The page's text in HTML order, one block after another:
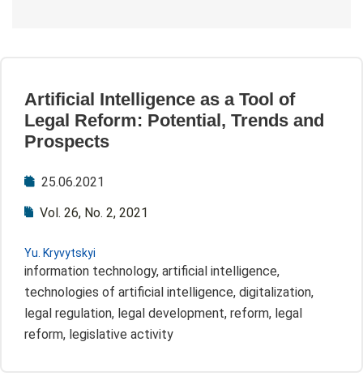
Artificial Intelligence as a Tool of
Legal Reform: Potential, Trends and
Prospects
25.06.2021
Vol. 26, No. 2, 2021
Yu. Kryvytskyi
information technology, artificial intelligence,
technologies of artificial intelligence, digitalization,
legal regulation, legal development, reform, legal
reform, legislative activity